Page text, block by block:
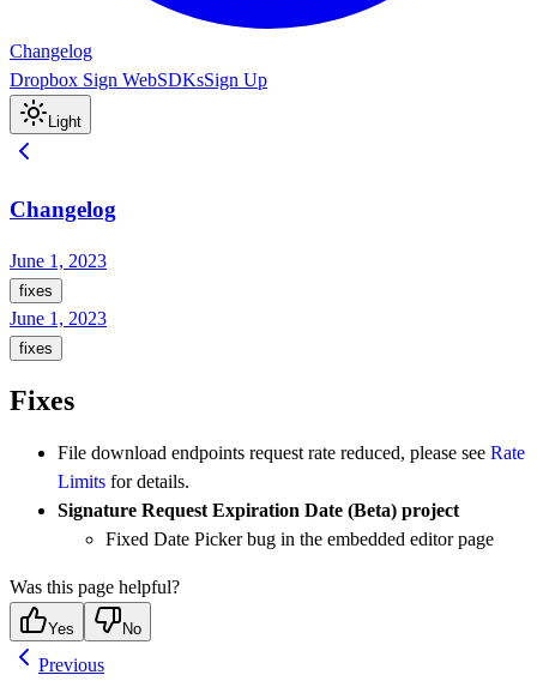
Changelog
Dropbox Sign WebSDKsSign Up
Light
Changelog
June 1, 2023
fixes
June 1, 2023
fixes
Fixes
File download endpoints request rate reduced, please see Rate
Limits for details.
Signature Request Expiration Date (Beta) project
Fixed Date Picker bug in the embedded editor page
Was this page helpful?
Yes No
Previous